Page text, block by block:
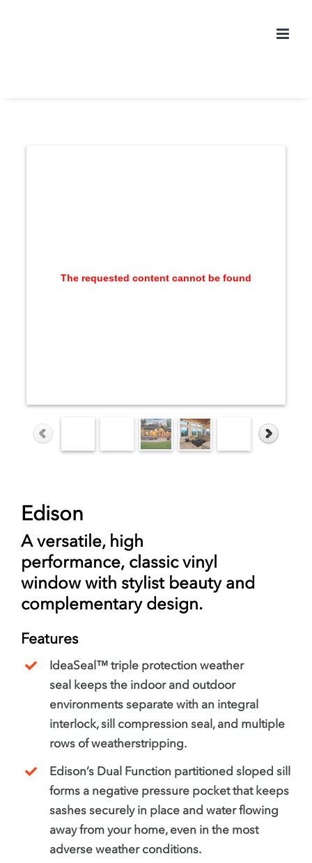
The requested content cannot be found
Edison
A versatile, high
performance, classic vinyl
windowwith stylist beauty and
complementary design.
Features
IdeaSeal™ triple protection weather
seal keeps the indoor and outdoor
environments separate with an integral
interlock, sill compression seal, and multiple
rows of weatherstripping.
Edison’s Dual Function partitioned sloped sill
forms a negative pressure pocket that keeps
sashes securely in place and water flowing
away from your home, even in the most
adverse weather conditions.